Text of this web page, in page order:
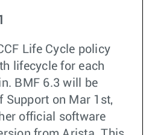
Life Cycle policy
lifecycle for each
BMF 6.3 will be
Support on Mar 1st,
official software